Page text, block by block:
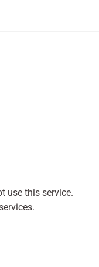
use this service.